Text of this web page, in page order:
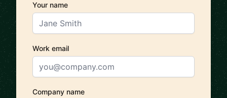
Your name
Work email
Company name